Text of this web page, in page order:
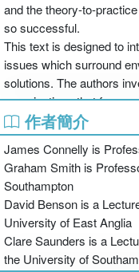
and the theory-to-
so successful.
This text is designed to
issues which surround
solutions. The authors
organisations that form
the barriers which hinder
environmental politics.
The 3rd edition has been
The shift in focus in
development to climate
作者簡介
James Connelly is
Graham Smith is
Southampton
David Benson is a
University of East Anglia
Clare Saunders is a
the University of